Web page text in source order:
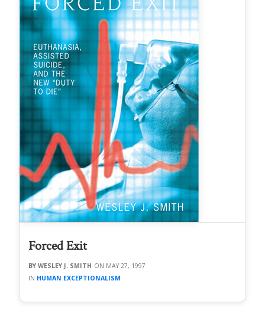
Forced Exit
WESLEY J. SMITH
MAY 27, 1997
HUMAN EXCEPTIONALISM